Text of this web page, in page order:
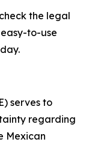
the legal
to-use
serves to
regarding
Mexican